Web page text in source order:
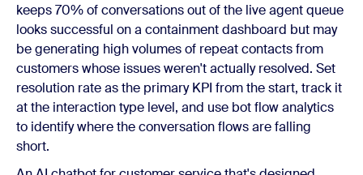
keeps 70% of conversations out of the live agent queue
looks successful on a containment dashboard but may
be generating high volumes of repeat contacts from
customers whose issues weren't actually resolved. Set
resolution rate as the primary KPI from the start, track it
at the interaction type level, and use bot flow analytics
to identify where the conversation flows are falling
short.